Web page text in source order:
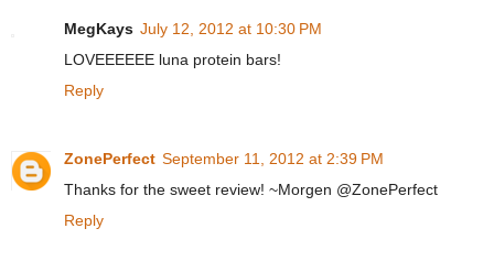
MegKays July 12, 2012 at 10:30 PM
LOVEEEEEE luna protein bars!
Reply
ZonePerfect September 11, 2012 at 2:39 PM
Thanks for the sweet review! ~Morgen @ZonePerfect
Reply